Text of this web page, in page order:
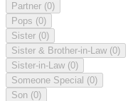
Partner (0)
Pops (0)
Sister (0)
Sister & Brother-in-Law (0)
Sister-in-Law (0)
Someone Special (0)
Son (0)